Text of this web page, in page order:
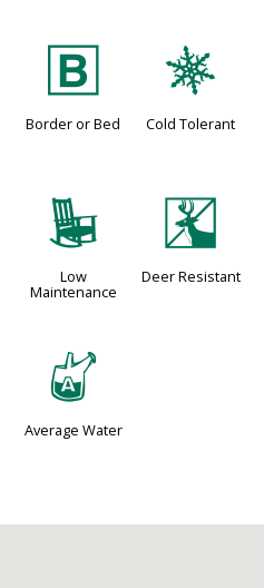
+
Border or Bed
m
Cold Tolerant
8
Low
Maintenance
e
Deer Resistant
x
Average Water